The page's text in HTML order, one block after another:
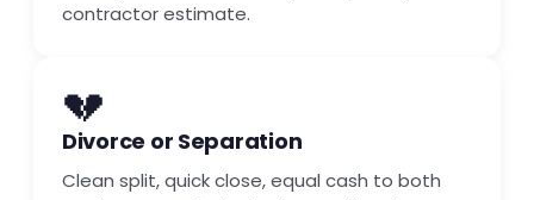
contractor estimate.
💔
Divorce or Separation
Clean split, quick close, equal cash to both